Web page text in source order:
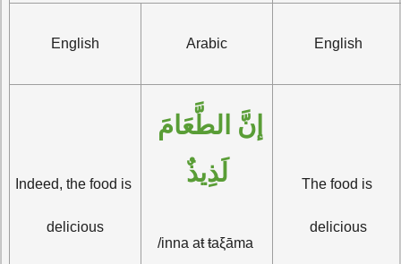
English Arabic English
Indeed, the food is
delicious
لَذِيذٌ
/inna aŧ ŧaξāma
The food is
delicious